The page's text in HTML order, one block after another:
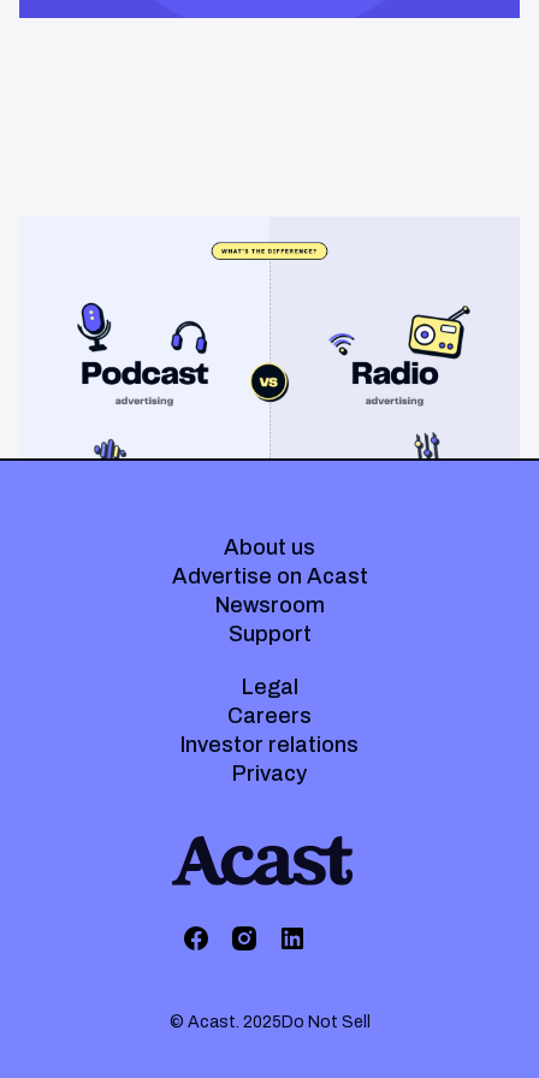
Podcast advertising vs radio
advertising: what's the difference?
Radio sells cheap mass reach. Podcasts sell attention, trust,
and attribution. A straight comparison of cost, targeting, and
measurement, and when each belongs on your plan.
About us
Advertise on Acast
Newsroom
Support
Legal
Careers
Investor relations
Privacy
© Acast. 2025Do Not Sell